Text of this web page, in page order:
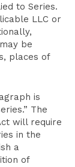
to Series.
LLC or
be
places of
is
The
will require
in the
a
of